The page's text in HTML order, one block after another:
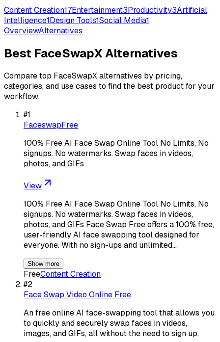
Content Creation17Entertainment3Productivity3Artificial
Intelligence1Design Tools1Social Media1
OverviewAlternatives
Best FaceSwapXAlternatives
Compare top FaceSwapXalternatives by pricing,
categories, and use cases to find the best product for your
workflow.
#1
FaceswapFree
100% Free AI Face Swap Online Tool No Limits, No
signups. No watermarks. Swap faces in videos,
photos, and GIFs
View
100% Free AI Face Swap Online Tool No Limits, No
signups. No watermarks. Swap faces in videos,
photos, and GIFs Face Swap Free offers a 100% free,
user-friendly AI face swapping tool designed for
everyone. With no sign-ups and unlimited…
Show more
FreeContent Creation
#2
Face Swap Video Online Free
An free online AI face-swapping tool that allows you
to quickly and securely swap faces in videos,
images, and GIFs, all without the need to sign up.